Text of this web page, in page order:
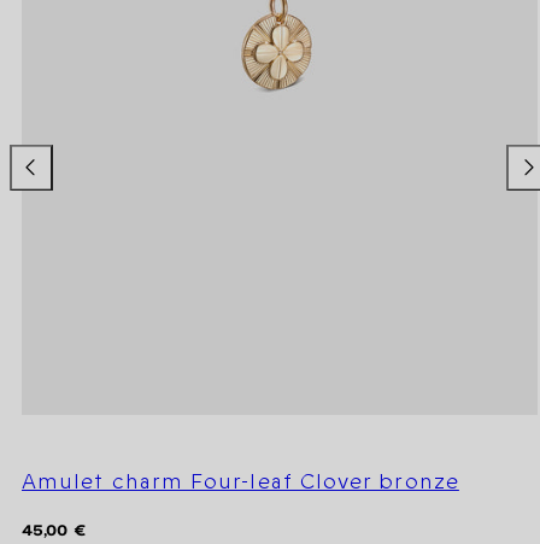
Amulet charm Four-leaf Clover bronze
Regular
45,00 €